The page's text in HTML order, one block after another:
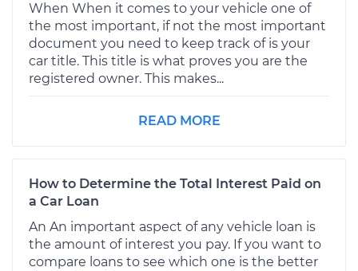
When When it comes to your vehicle one of
the most important, if not the most important
document you need to keep track of is your
car title. This title is what proves you are the
registered owner. This makes...
READ MORE
How to Determine the Total Interest Paid on
a Car Loan
An An important aspect of any vehicle loan is
the amount of interest you pay. If you want to
compare loans to see which one is the better